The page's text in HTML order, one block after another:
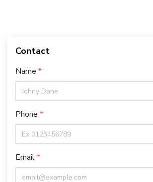
Contact
Name
Phone
Email